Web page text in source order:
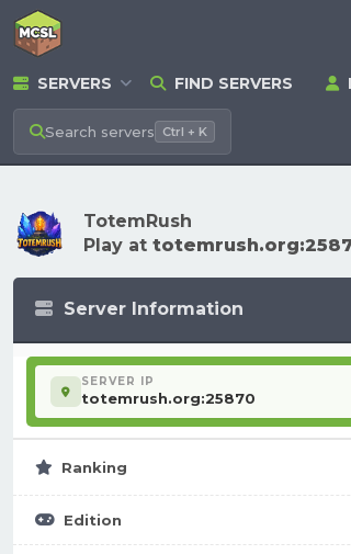
SERVERS FIND SERVERS
Search servers Ctrl + K
TotemRush
Play at
Server Information
SERVER IP
totemrush.org:25870
Ranking
Edition